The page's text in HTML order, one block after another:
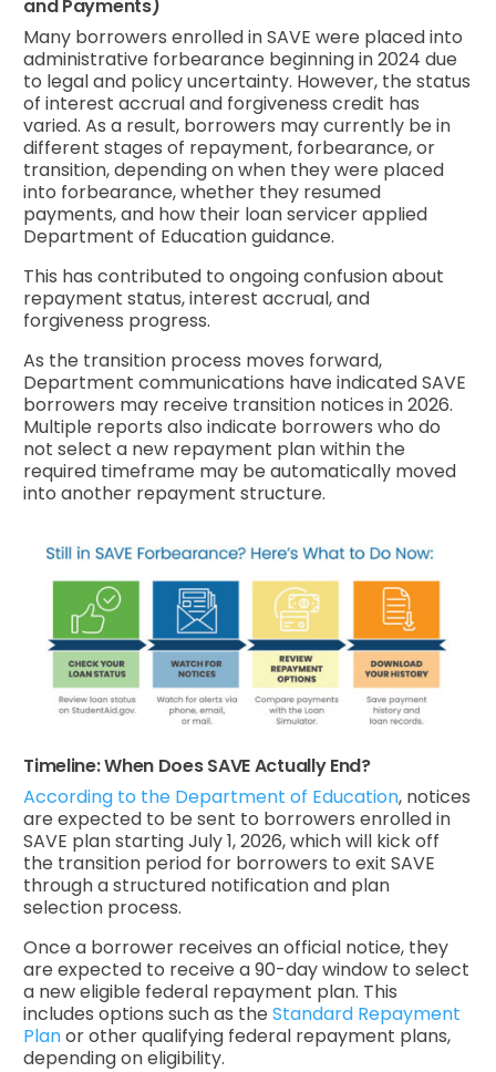
and Payments)
Many borrowers enrolled in SAVE were placed into
administrative forbearance beginning in 2024 due
to legal and policy uncertainty. However, the status
of interest accrual and forgiveness credit has
varied. As a result, borrowers may currently be in
different stages of repayment, forbearance, or
transition, depending on when they were placed
into forbearance, whether they resumed
payments, and how their loan servicer applied
Department of Education guidance.
This has contributed to ongoing confusion about
repayment status, interest accrual, and
forgiveness progress.
As the transition process moves forward,
Department communications have indicated SAVE
borrowers may receive transition notices in 2026.
Multiple reports also indicate borrowers who do
not select a new repayment plan within the
required timeframe may be automatically moved
into another repayment structure.
Timeline: When Does SAVE Actually End?
According to the Department of Education, notices
are expected to be sent to borrowers enrolled in
SAVE plan starting July 1, 2026, which will kick off
the transition period for borrowers to exit SAVE
through a structured notification and plan
selection process.
Once a borrower receives an official notice, they
are expected to receive a 90-day window to select
a new eligible federal repayment plan. This
includes options such as theStandard Repayment
Planor other qualifying federal repayment plans,
depending on eligibility.